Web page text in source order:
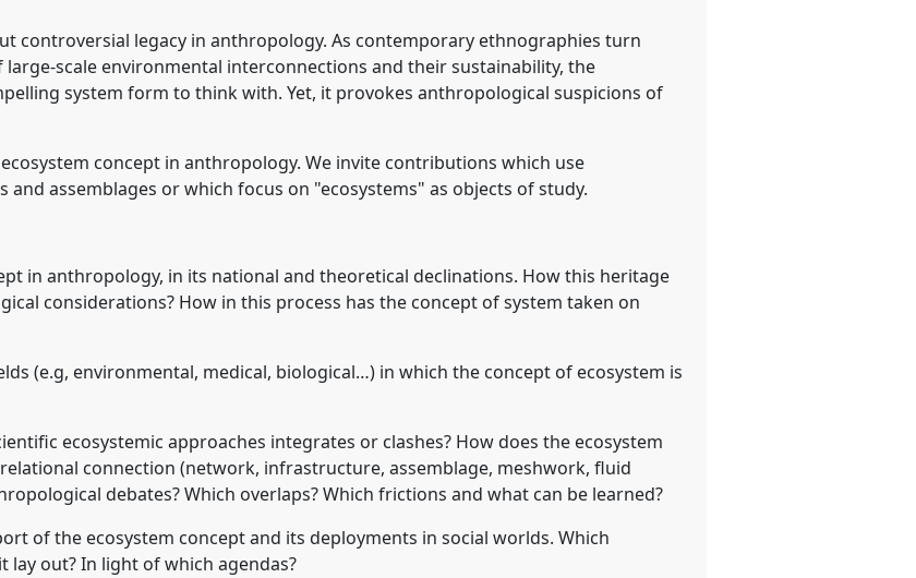
controversial legacy in anthropology. As contemporary ethnographies turn
scale environmental interconnections and their sustainability, the
system form to think with. Yet, it provokes anthropological suspicions of
concept in anthropology. We invite contributions which use
assemblages or which focus on "ecosystems" as objects of study.
in anthropology, in its national and theoretical declinations. How this heritage
considerations? How in this process has the concept of system taken on
(e.g, environmental, medical, biological…) in which the concept of ecosystem is
ecosystemic approaches integrates or clashes? How does the ecosystem
connection (network, infrastructure, assemblage, meshwork, fluid
debates? Which overlaps? Which frictions and what can be learned?
of the ecosystem concept and its deployments in social worlds. Which
lay out? In light of which agendas?